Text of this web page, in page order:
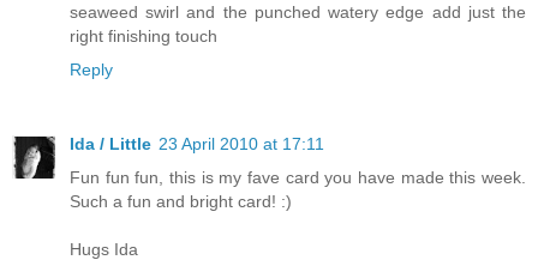
seaweed swirl and the punched watery edge add just the
right finishing touch
Reply
Ida / Little 23 April 2010 at 17:11
Fun fun fun, this is my fave card you have made this week.
Such a fun and bright card! :)
Hugs Ida